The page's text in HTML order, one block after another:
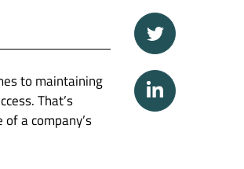
to maintaining
That’s
a company’s